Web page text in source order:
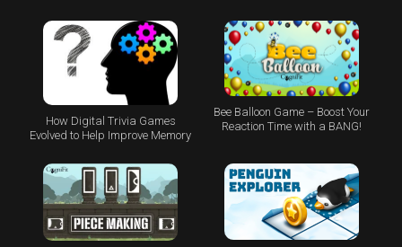
How Digital Trivia Games
Evolved to Help Improve Memory
Bee Balloon Game – Boost Your
Reaction Time with a BANG!